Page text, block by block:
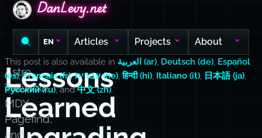
DanLevy.net
DanLevy.net
DanLevy.net
EN Articles Projects About
Lessons
Learned
Astro,
Tailwind,
MDX,
Pagefind,
and
This post is also available in العربية (ar), Deutsch (de), Español
(es),Français (fr), עברית (he),हिन्दी (hi), Italiano (it), 日本語 (ja),
Русский (ru), and中文 (zh).